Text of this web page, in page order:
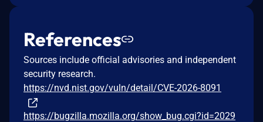
References
Sources include official advisories and independent
security research.
https://nvd.nist.gov/vuln/detail/CVE-2026-8091
https://bugzilla.mozilla.org/show_bug.cgi?id=2029